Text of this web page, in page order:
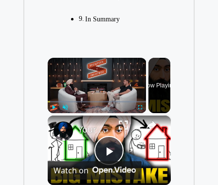
In Summary
×
Play Unmute Fullscreen
Now Playing
×
P
Your Home May Build Wealth, but It Is Not a Retirement Plan
Watch on